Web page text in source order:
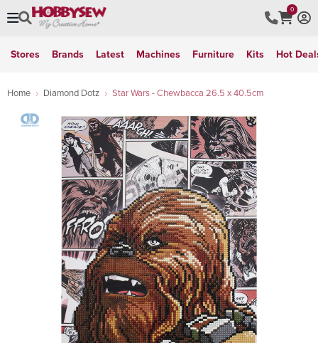
0
Stores Brands Latest Machines Furniture Kits Hot
Home Diamond Dotz Star Wars - Chewbacca 26.5 x 40.5cm